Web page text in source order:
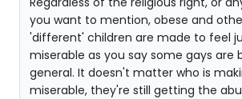
you want to mention, obese and
'different' children are made to feel
miserable as you say some gays are
general. It doesn't matter who is
miserable, they're still getting the